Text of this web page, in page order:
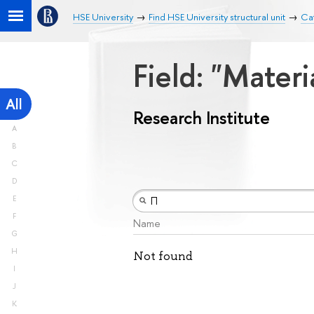
HSE University Find HSE University structural unit
All
A
B
C
D
E
F
G
H
I
J
K
Field:
Research Institute
Name
Not found